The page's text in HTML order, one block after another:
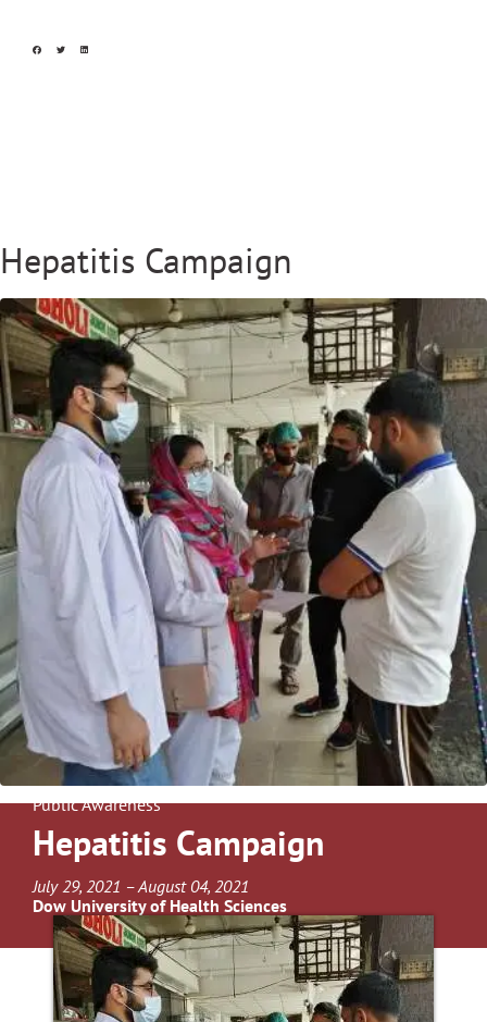
Hepatitis Campaign
Public Awareness
Hepatitis Campaign
July 29, 2021 – August 04, 2021
Dow University of Health Sciences